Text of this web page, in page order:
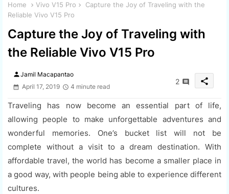
Home Vivo V15 Pro
Capture the Joy of Traveling with the
Reliable Vivo V15 Pro
Capture the Joy of Traveling with
the Reliable Vivo V15 Pro
personJamil Macapantao
April 17, 2019
4 minute read
2 share
Traveling has now become an essential part of life,
allowing people to make unforgettable adventures and
wonderful memories. One’s bucket list will not be
complete without a visit to a dream destination. With
affordable travel, the world has become a smaller place in
a good way, with people being able to experience different
cultures.